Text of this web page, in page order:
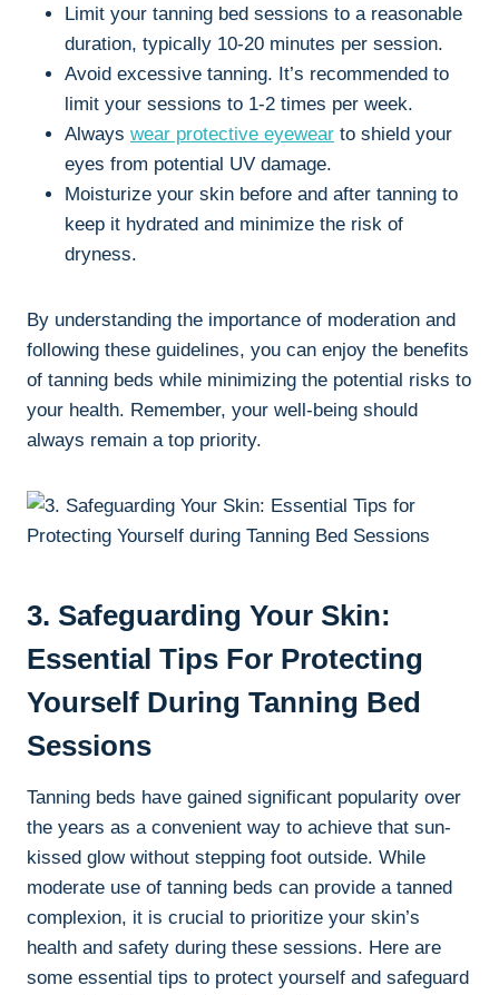
Limit your tanning bed ⁤sessions to ​a‍ reasonable
⁤duration,‌ typically 10-20 minutes per session.
Avoid excessive tanning. It’s recommended to
limit your sessions to 1-2 times per week.
Always wear protective ‍eyewear to shield ‌your
eyes from potential UV damage.
Moisturize your skin before and after tanning⁢ to
⁤keep it​ hydrated‍ and minimize the ⁣risk of
dryness.
By understanding the importance of moderation and
following these guidelines, you ⁣can ‌enjoy ⁤the benefits
of tanning‍ beds while minimizing the potential‌ risks to
​your health. Remember, your well-being should
always remain a top priority.
3. Safeguarding Your Skin:‌
Essential Tips For​ Protecting
Yourself During Tanning Bed
Sessions
Tanning beds⁢ have gained significant ⁣popularity over
the years as a convenient way to⁢ achieve‍ that sun-
kissed glow without stepping foot outside. While‍
moderate use of ⁢tanning beds can provide a tanned
⁢complexion, ⁣it is ⁣crucial ⁤to ​prioritize your ⁣skin’s
health ​and safety during these sessions. Here are ​
some essential tips to protect​ yourself and safeguard